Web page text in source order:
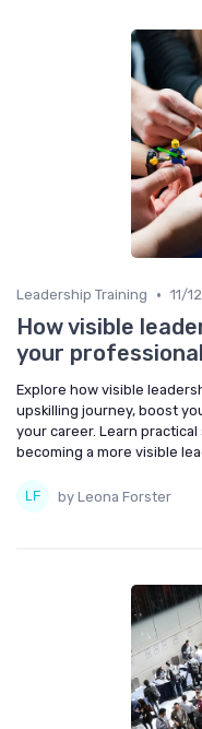
Leadership Training • 11/
How visible
your
Explore how visible
upskilling journey, boost
your career. Learn
becoming a more visible
by Leona Forster